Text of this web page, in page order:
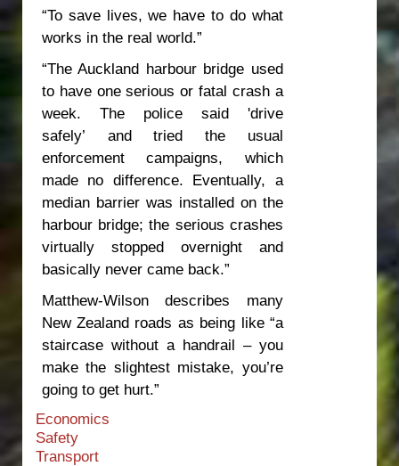
“To save lives, we have to do what
works in the real world.”
“The Auckland harbour bridge used
to have one serious or fatal crash a
week. The police said 'drive
safely’ and tried the usual
enforcement campaigns, which
made no difference. Eventually, a
median barrier was installed on the
harbour bridge; the serious crashes
virtually stopped overnight and
basically never came back.”
Matthew-Wilson describes many
New Zealand roads as being like “a
staircase without a handrail – you
make the slightest mistake, you’re
going to get hurt.”
Economics
Safety
Transport